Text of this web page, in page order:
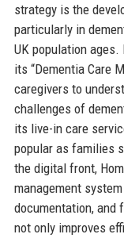
strategy is the
particularly in
UK population
its “Dementia Care
caregivers to
challenges of
its live-in care
popular as families
the digital front,
management
documentation, and
not only improves